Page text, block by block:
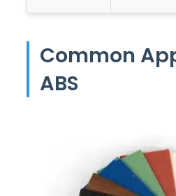
Common
ABS